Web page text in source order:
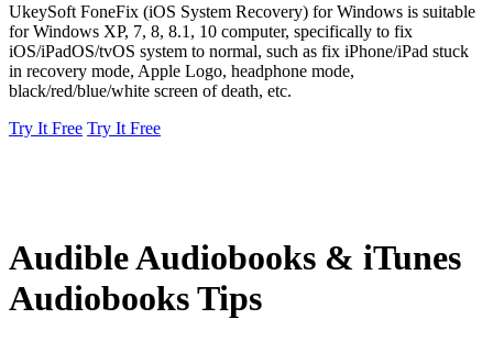
UkeySoft FoneFix (iOS System Recovery) for Windows is suitable
for Windows XP, 7, 8, 8.1, 10 computer, specifically to fix
iOS/iPadOS/tvOS system to normal, such as fix iPhone/iPad stuck
in recovery mode, Apple Logo, headphone mode,
black/red/blue/white screen of death, etc.
Try It Free Try It Free
Audible Audiobooks & iTunes
Audiobooks Tips